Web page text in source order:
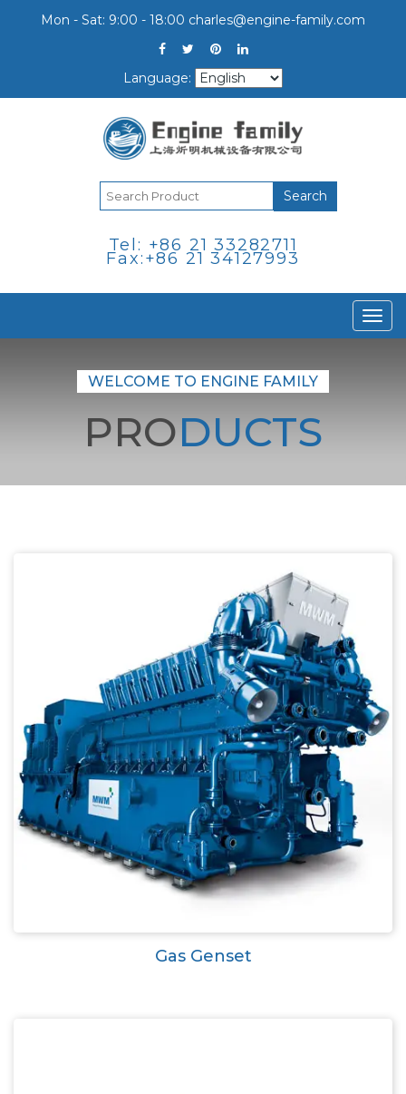
Mon - Sat: 9:00 - 18:00 charles@engine-family.com
Language:
Search
Tel: +86 21 33282711
Fax:+86 21 34127993
WELCOME TO ENGINE FAMILY
PRODUCTS
Gas Genset